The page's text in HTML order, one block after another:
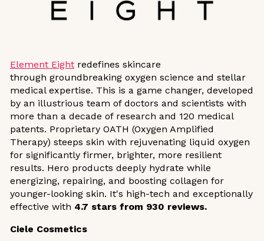
Element Eight redefines skincare
through groundbreaking oxygen science and stellar
medical expertise. This is a game changer, developed
by an illustrious team of doctors and scientists with
more than a decade of research and 120 medical
patents. Proprietary OATH (Oxygen Amplified
Therapy) steeps skin with rejuvenating liquid oxygen
for significantly firmer, brighter, more resilient
results. Hero products deeply hydrate while
energizing, repairing, and boosting collagen for
younger-looking skin. It's high-tech and exceptionally
effective with 4.7 stars from 930 reviews.
Ciele Cosmetics